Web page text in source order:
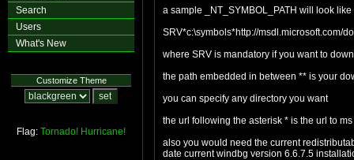
Search
Users
What's New
Customize Theme
Flag: Tornado! Hurricane!
a sample _NT_SYMBOL_PATH will look like
SRV*c:\symbols*http://msdl.microsoft.com/
where SRV is mandatory if you want to
the path embedded in between ** is your
you can specify any directory you want
the url following the asterisk * is the url to
also you would need the current
date current windbg version 6.6.7.5